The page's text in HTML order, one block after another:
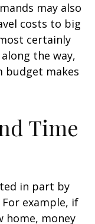
may also
costs to big
certainly
the way,
budget makes
Time
in part by
example, if
home, money